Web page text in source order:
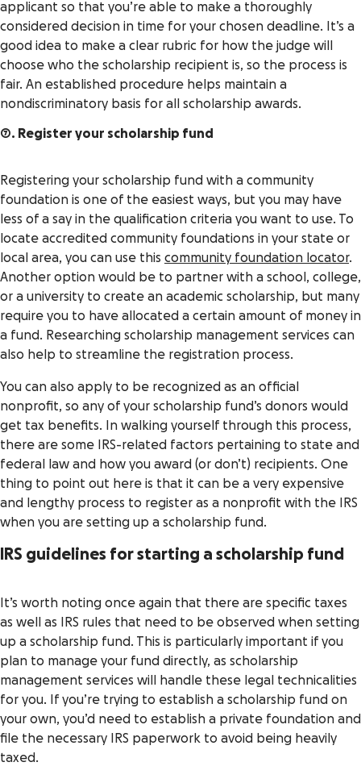
applicant so that you’re able to make a thoroughly
considered decision in time for your chosen deadline. It’s a
good idea to make a clear rubric for how the judge will
choose who the scholarship recipient is, so the process is
fair. An established procedure helps maintain a
nondiscriminatory basis for all scholarship awards.
7. Register your scholarship fund
Registering your scholarship fund with a community
foundation is one of the easiest ways, but you may have
less of a say in the qualification criteria you want to use. To
locate accredited community foundations in your state or
local area, you can use this community foundation locator.
Another option would be to partner with a school, college,
or a university to create an academic scholarship, but many
require you to have allocated a certain amount of money in
a fund. Researching scholarship management services can
also help to streamline the registration process.
You can also apply to be recognized as an official
nonprofit, so any of your scholarship fund’s donors would
get tax benefits. In walking yourself through this process,
there are some IRS-related factors pertaining to state and
federal law and how you award (or don’t) recipients. One
thing to point out here is that it can be a very expensive
and lengthy process to register as a nonprofit with the IRS
when you are setting up a scholarship fund.
IRS guidelines for starting a scholarship fund
It’s worth noting once again that there are specific taxes
as well as IRS rules that need to be observed when setting
up a scholarship fund. This is particularly important if you
plan to manage your fund directly, as scholarship
management services will handle these legal technicalities
for you. If you’re trying to establish a scholarship fund on
your own, you’d need to establish a private foundation and
file the necessary IRS paperwork to avoid being heavily
taxed.